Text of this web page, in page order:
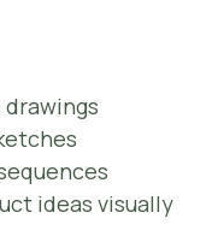
ideas visually